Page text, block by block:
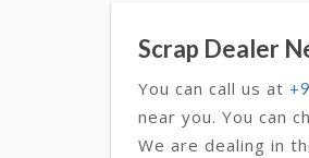
Scrap Dealer
You can call us at
near you. You can
We are dealing in